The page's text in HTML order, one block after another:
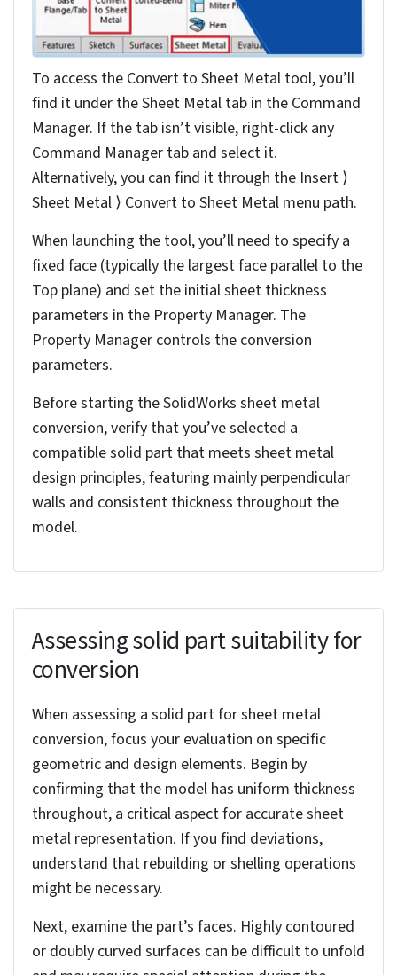
After this, to properly convert the solid model to sheet
metal, you need to validate the converted design using
the flatten tool for manufacturability.
Here, we discuss the important processes before,
during and after converting a solid part to
designin SolidWorks to help you create manufacturable
components that maintain design intent while meeting
Benefits of converting solid
models to sheet metal
designs in SolidWorks
Converting solid models to sheet metal design in
SolidWorks simplifies design process through precise
representation of sheet metal characteristics and
facilitates efficient material usage. This streamlines
manufacturing, reduces waste, and optimizes design
Important processes to
consider before you convert
solid part to sheet metal part
Before going into the process, it’s essential to
understand the key considerations and preparations
necessary prior to converting a solid part to a sheet
metal part.